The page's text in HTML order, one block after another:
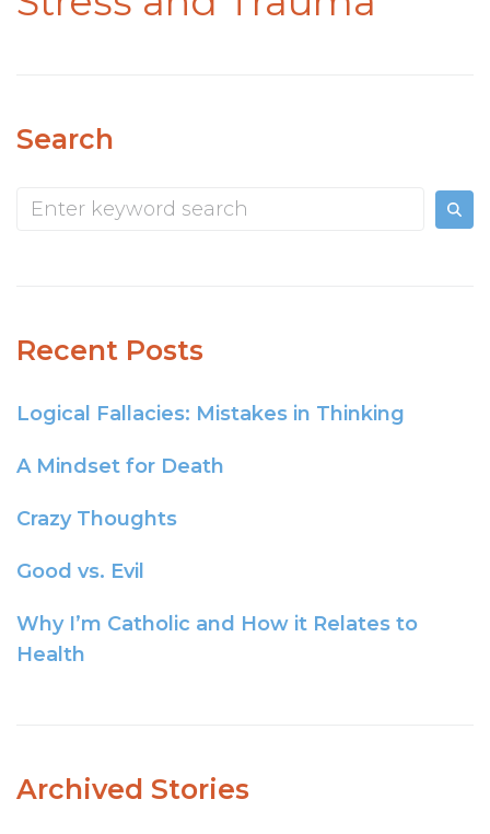
Search
Recent Posts
Logical Fallacies: Mistakes in Thinking
A Mindset for Death
Crazy Thoughts
Good vs. Evil
Why I’m Catholic and How it Relates to
Health
Archived Stories